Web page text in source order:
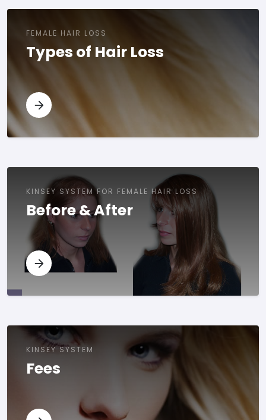
FEMALE HAIR LOSS
Types of Hair Loss
KINSEY SYSTEM FOR FEMALE HAIR LOSS
Before & After
KINSEY SYSTEM
Fees